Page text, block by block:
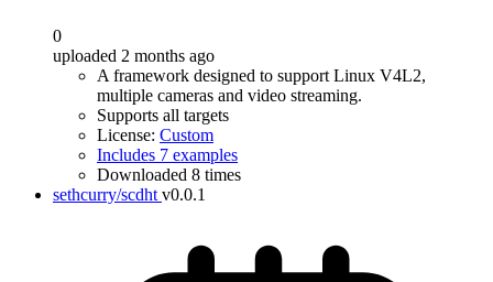
0
uploaded 2 months ago
A framework designed to support Linux V4L2,
multiple cameras and video streaming.
Supports all targets
License: Custom
Includes 7 examples
Downloaded 8 times
sethcurry/scdht v0.0.1